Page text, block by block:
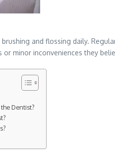
and flossing daily.
minor inconveniences they
Dentist?